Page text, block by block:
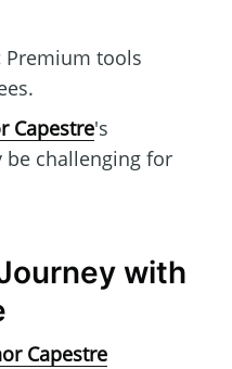
Premium tools
Capestre's
be challenging for
with
Capestre